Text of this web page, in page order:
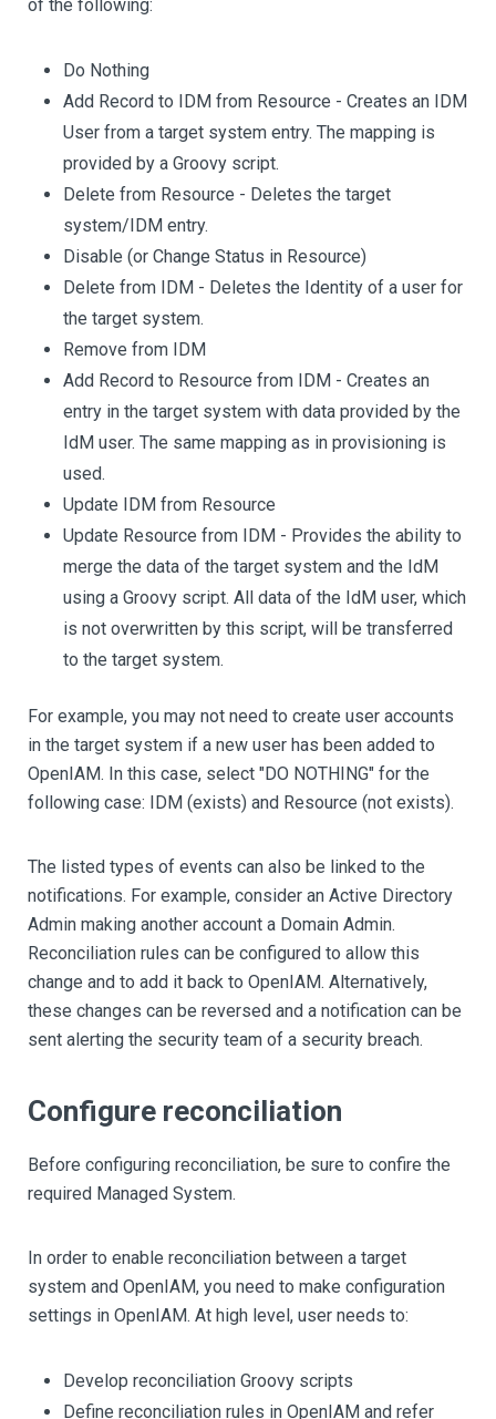
of the following:
Do Nothing
Add Record to IDM from Resource - Creates an IDM
User from a target system entry. The mapping is
provided by a Groovy script.
Delete from Resource - Deletes the target
system/IDM entry.
Disable (or Change Status in Resource)
Delete from IDM - Deletes the Identity of a user for
the target system.
Remove from IDM
Add Record to Resource from IDM - Creates an
entry in the target system with data provided by the
IdM user. The same mapping as in provisioning is
used.
Update IDM from Resource
Update Resource from IDM - Provides the ability to
merge the data of the target system and the IdM
using a Groovy script. All data of the IdM user, which
is not overwritten by this script, will be transferred
to the target system.
For example, you may not need to create user accounts
in the target system if a new user has been added to
OpenIAM. In this case, select "DO NOTHING" for the
following case: IDM (exists) and Resource (not exists).
The listed types of events can also be linked to the
notifications. For example, consider an Active Directory
Admin making another account a Domain Admin.
Reconciliation rules can be configured to allow this
change and to add it back to OpenIAM. Alternatively,
these changes can be reversed and a notification can be
sent alerting the security team of a security breach.
Configure reconciliation
Before configuring reconciliation, be sure to confire the
required Managed System.
In order to enable reconciliation between a target
system and OpenIAM, you need to make configuration
settings in OpenIAM. At high level, user needs to:
Develop reconciliation Groovy scripts
Define reconciliation rules in OpenIAM and refer